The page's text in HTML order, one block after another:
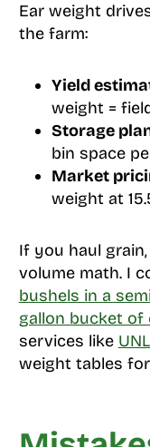
Ear weight
the farm:
Yield
weight =
Storage
bin space
Market
weight at
If you haul
volume math. I
bushels in a
gallon bucket of
services like
weight tables